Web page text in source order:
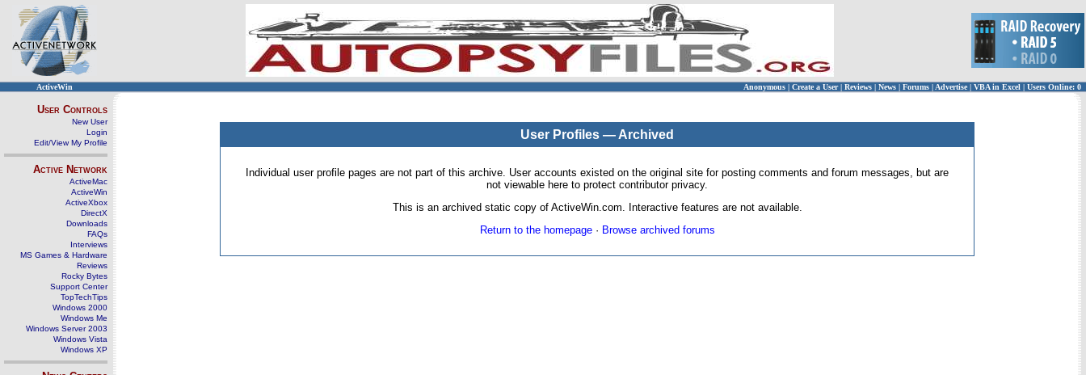
ActiveWin Anonymous | Create a User | Reviews | News | Forums | Advertise| VBA in Excel | Users Online: 0
User Controls
New User
Login
Edit/View My Profile
Active Network
ActiveMac
ActiveWin
ActiveXbox
DirectX
Downloads
FAQs
Interviews
MS Games & Hardware
Reviews
Rocky Bytes
Support Center
TopTechTips
Windows 2000
Windows Me
Windows Server 2003
Windows Vista
Windows XP
User Profiles — Archived
Individual user profile pages are not part of this archive. User accounts existed on the original site for posting comments and forum messages, but are
not viewable here to protect contributor privacy.
This is an archived static copy of ActiveWin.com. Interactive features are not available.
Return to the homepage· Browse archived forums